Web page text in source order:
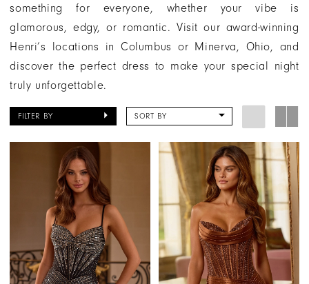
something for everyone, whether your vibe is
glamorous, edgy, or romantic. Visit our award-winning
Henri’s locations in Columbus or Minerva, Ohio, and
discover the perfect dress to make your special night
truly unforgettable.
FILTER BY SORT BY